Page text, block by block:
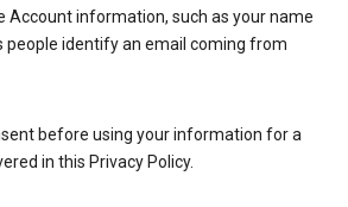
Account information, such as your name
people identify an email coming from
before using your information for a
in this Privacy Policy.